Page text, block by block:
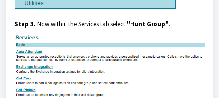
Step 3. Now within the Services tab select "Hunt Group".